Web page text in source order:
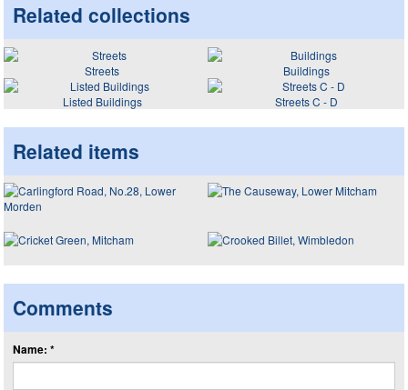
Related collections
Streets
Buildings
Listed Buildings
Streets C - D
Related items
Comments
Name: *